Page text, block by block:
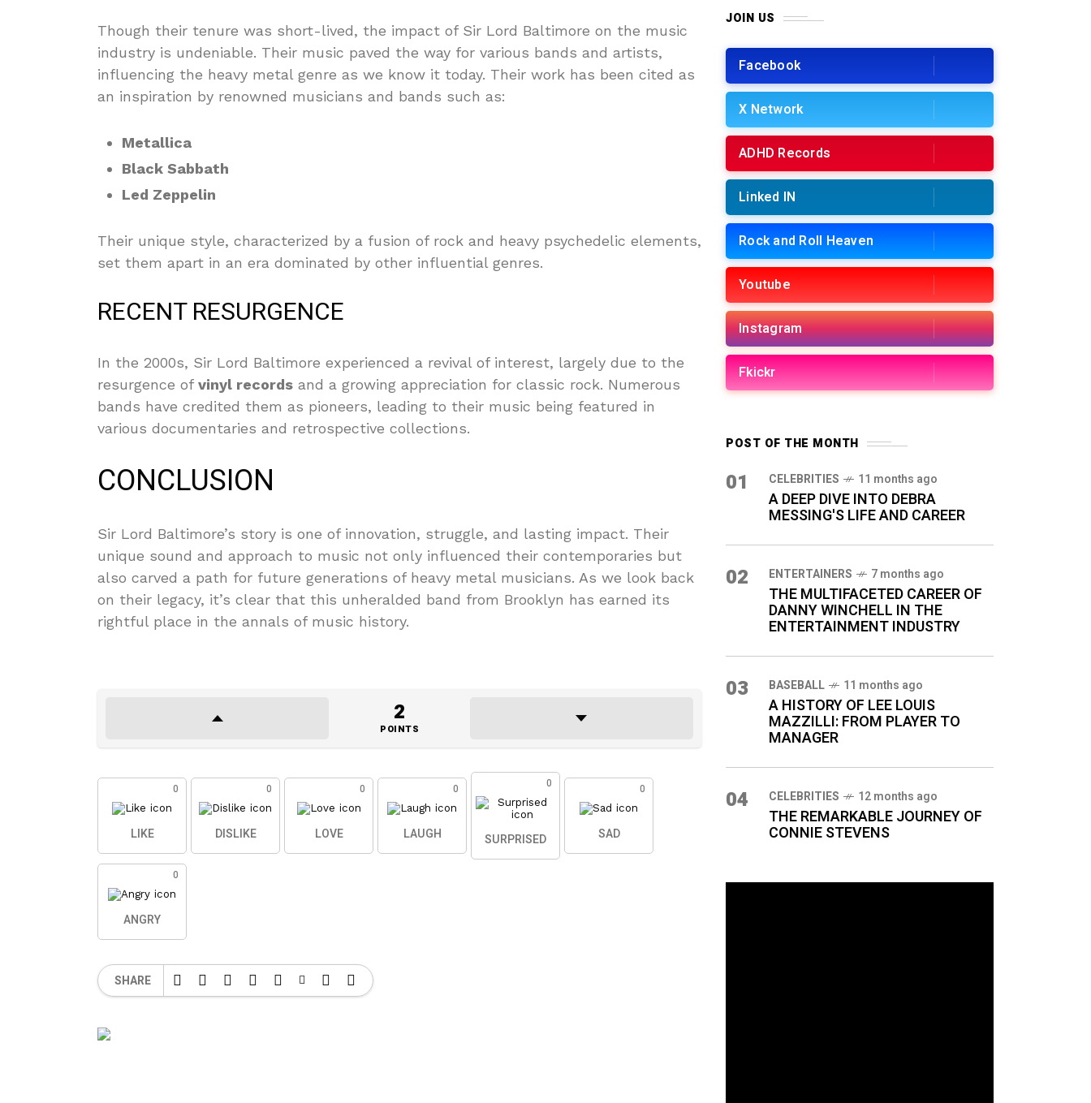
Though their tenure was short-lived, the impact of Sir Lord Baltimore on the music
industry is undeniable. Their music paved the way for various bands and artists,
influencing the heavy metal genre as we know it today. Their work has been cited as
an inspiration by renowned musicians and bands such as:
Metallica
Black Sabbath
Led Zeppelin
Their unique style, characterized by a fusion of rock and heavy psychedelic elements,
set them apart in an era dominated by other influential genres.
RECENT RESURGENCE
In the 2000s, Sir Lord Baltimore experienced a revival of interest, largely due to the
resurgence of vinyl records and a growing appreciation for classic rock. Numerous
bands have credited them as pioneers, leading to their music being featured in
various documentaries and retrospective collections.
CONCLUSION
Sir Lord Baltimore’s story is one of innovation, struggle, and lasting impact. Their
unique sound and approach to music not only influenced their contemporaries but
also carved a path for future generations of heavy metal musicians. As we look back
on their legacy, it’s clear that this unheralded band from Brooklyn has earned its
rightful place in the annals of music history.
2
POINTS
0
LIKE
0
DISLIKE
0
LOVE
0
LAUGH
0
SURPRISED
0
SAD
0
ANGRY
SHARE
JOIN US
Facebook
X Network
ADHD Records
Linked IN
Rock and Roll Heaven
Youtube
Instagram
Fkickr
POST OF THE MONTH
01 CELEBRITIES 11 months ago
A DEEP DIVE INTO DEBRA
MESSING'S LIFE AND CAREER
02 ENTERTAINERS 7 months ago
THE MULTIFACETED CAREER OF
DANNY WINCHELL IN THE
ENTERTAINMENT INDUSTRY
03 BASEBALL 11 months ago
A HISTORY OF LEE LOUIS
MAZZILLI: FROM PLAYER TO
MANAGER
04 CELEBRITIES 12 months ago
THE REMARKABLE JOURNEY OF
CONNIE STEVENS